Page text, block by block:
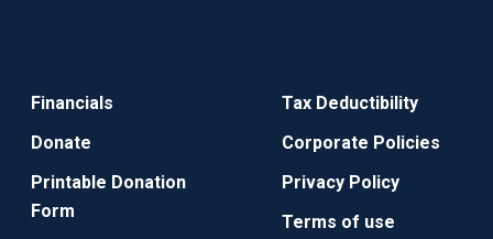
Financials
Donate
Printable Donation
Form
Tax Deductibility
Corporate Policies
Privacy Policy
Terms of use